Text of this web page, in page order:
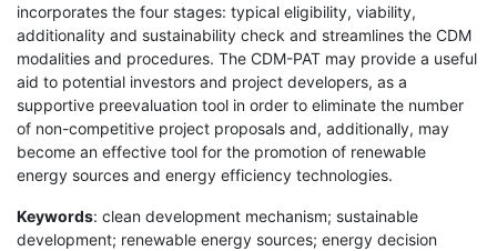
incorporates the four stages: typical eligibility, viability,
additionality and sustainability check and streamlines the CDM
modalities and procedures. The CDM-PAT may provide a useful
aid to potential investors and project developers, as a
supportive preevaluation tool in order to eliminate the number
of non-competitive project proposals and, additionally, may
become an effective tool for the promotion of renewable
energy sources and energy efficiency technologies.
Keywords: clean development mechanism; sustainable
development; renewable energy sources; energy decision